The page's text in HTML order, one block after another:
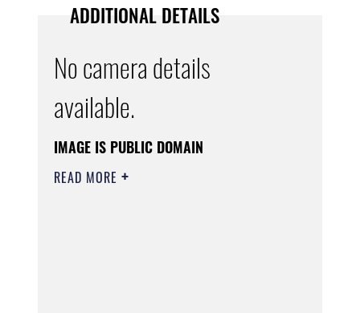
ADDITIONAL DETAILS
No camera details
available.
IMAGE IS PUBLIC DOMAIN
READ MORE